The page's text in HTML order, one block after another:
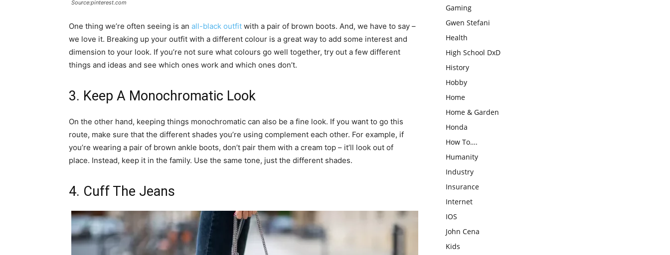
Source:pinterest.com
One thing we’re often seeing is an all-black outfit with a pair of brown boots. And, we have to say –
we love it. Breaking up your outfit with a different colour is a great way to add some interest and
dimension to your look. If you’re not sure what colours go well together, try out a few different
things and ideas and see which ones work and which ones don’t.
3. Keep A Monochromatic Look
On the other hand, keeping things monochromatic can also be a fine look. If you want to go this
route, make sure that the different shades you’re using complement each other. For example, if
you’re wearing a pair of brown ankle boots, don’t pair them with a cream top – it’ll look out of
place. Instead, keep it in the family. Use the same tone, just the different shades.
4. Cuff The Jeans
Gaming
Gwen Stefani
Health
High School DxD
History
Hobby
Home
Home & Garden
Honda
How To….
Humanity
Industry
Insurance
Internet
IOS
John Cena
Kids